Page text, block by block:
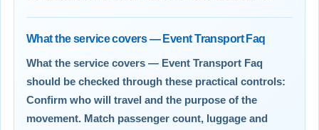
What the service covers — Event Transport Faq
What the service covers — Event Transport Faq
should be checked through these practical controls:
Confirm who will travel and the purpose of the
movement. Match passenger count, luggage and